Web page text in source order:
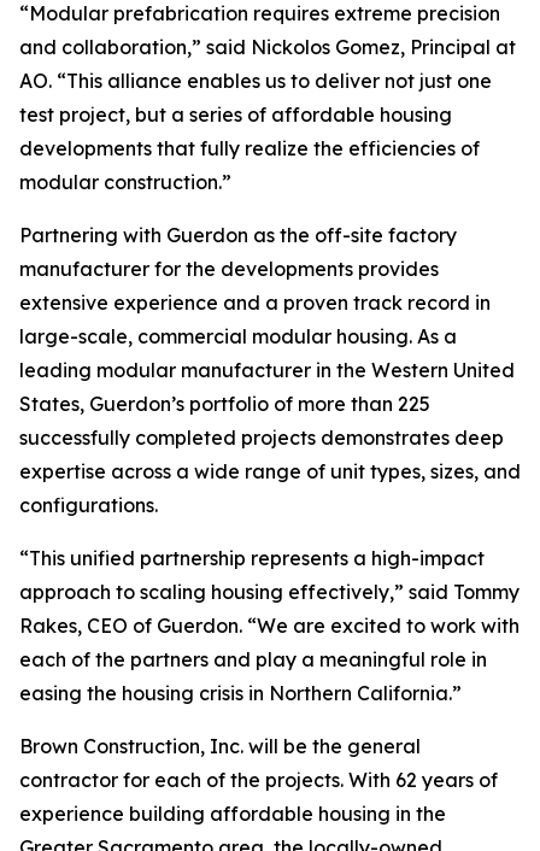
“Modular prefabrication requires extreme precision
and collaboration,” said Nickolos Gomez, Principal at
AO. “This alliance enables us to deliver not just one
test project, but a series of affordable housing
developments that fully realize the efficiencies of
modular construction.”
Partnering with Guerdon as the off-site factory
manufacturer for the developments provides
extensive experience and a proven track record in
large-scale, commercial modular housing. As a
leading modular manufacturer in the Western United
States, Guerdon’s portfolio of more than 225
successfully completed projects demonstrates deep
expertise across a wide range of unit types, sizes, and
configurations.
“This unified partnership represents a high-impact
approach to scaling housing effectively,” said Tommy
Rakes, CEO of Guerdon. “We are excited to work with
each of the partners and play a meaningful role in
easing the housing crisis in Northern California.”
Brown Construction, Inc. will be the general
contractor for each of the projects. With 62 years of
experience building affordable housing in the